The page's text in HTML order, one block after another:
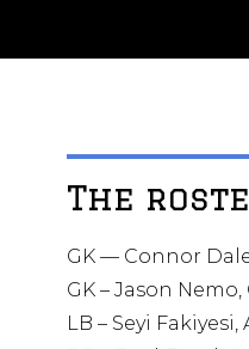
The
GK — Connor
GK – Jason
LB – Seyi